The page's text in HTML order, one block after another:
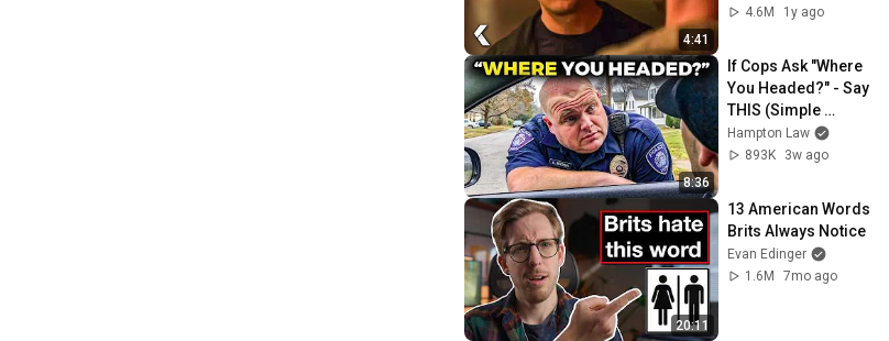
4:41
4.6M
1y ago
8:36
If Cops Ask "Where
You Headed?" - Say
THIS (Simple
Phrase)
Hampton Law
893K
3w ago
20:11
13 American Words
Brits Always Notice
Evan Edinger
1.6M
7mo ago